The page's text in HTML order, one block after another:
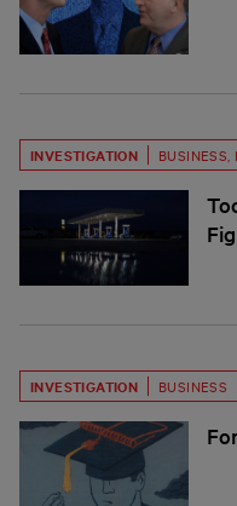
INVESTIGATION BUSINESS,
INVESTIGATION BUSINESS